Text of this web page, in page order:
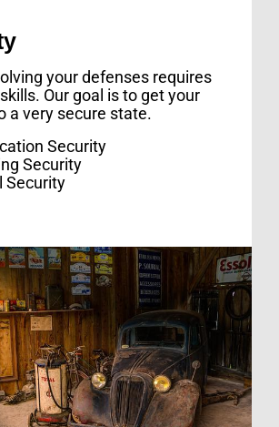
your defenses requires
Our goal is to get your
a very secure state.
Security
Security
Security